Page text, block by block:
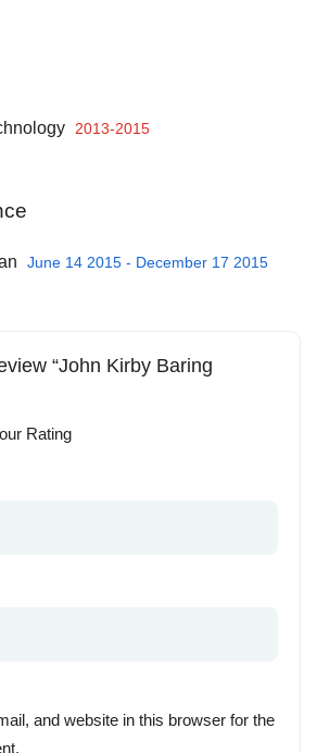
2013-2015
June 14 2015 - December 17 2015
“John Kirby Baring
Rating
and website in this browser for the